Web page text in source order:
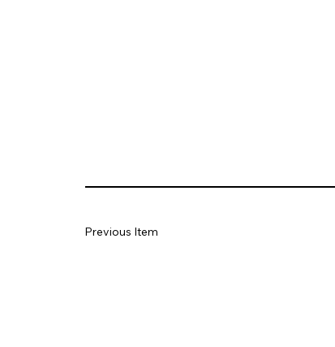
Previous Item